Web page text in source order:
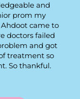
and
prom my
came to
doctors failed
and got
treatment so
So thankful.